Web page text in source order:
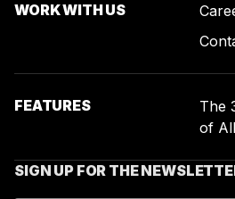
WORK WITH US
FEATURES
The
of
SIGN UP FOR THE